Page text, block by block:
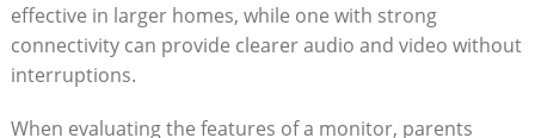
effective in larger homes, while one with strong
connectivity can provide clearer audio and video without
interruptions.
When evaluating the features of a monitor, parents